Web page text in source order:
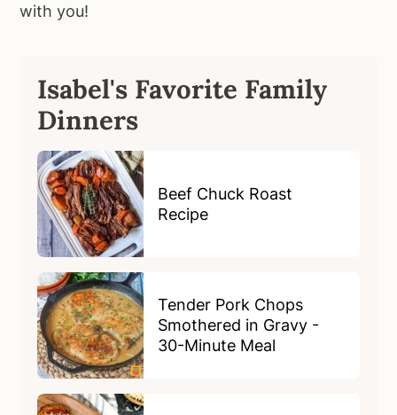
with you!
Isabel's Favorite Family
Dinners
Beef Chuck Roast
Recipe
Tender Pork Chops
Smothered in Gravy -
30-Minute Meal